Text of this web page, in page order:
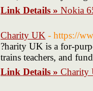
Link Details » Nokia
Charity UK - https://
?harity UK is a for-
trains teachers, and
Link Details » Charity